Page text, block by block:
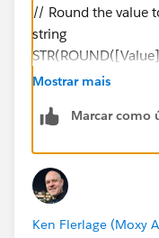
// Round the value
string
// Parse the value
IF LEN([Value
String]))," ", "0") +
Mostrar mais
Marcar como
Ken Flerlage (Moxy